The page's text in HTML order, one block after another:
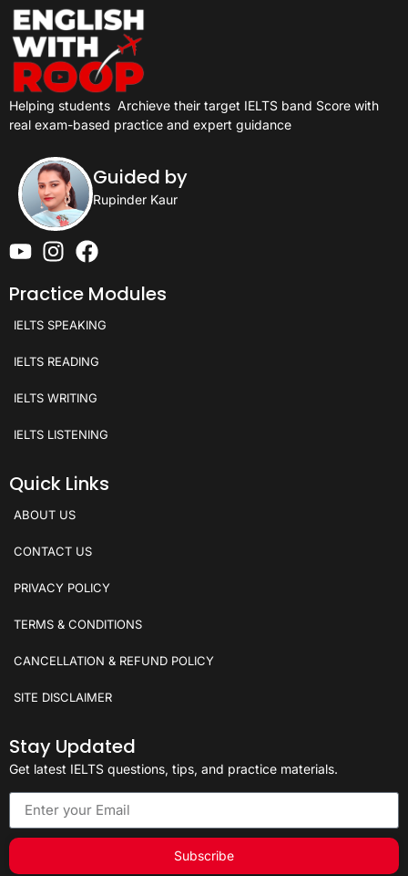
Helping students Archieve their target IELTS band Score with
real exam-based practice and expert guidance
Guided by
Rupinder Kaur
Practice Modules
IELTS SPEAKING
IELTS READING
IELTS WRITING
IELTS LISTENING
Quick Links
ABOUT US
CONTACT US
PRIVACY POLICY
TERMS & CONDITIONS
CANCELLATION & REFUND POLICY
SITE DISCLAIMER
Stay Updated
Get latest IELTS questions, tips, and practice materials.
Subscribe